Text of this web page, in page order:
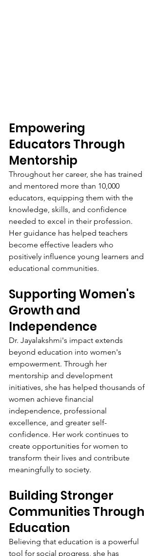
Empowering
Educators Through
Mentorship
Throughout her career, she has trained
and mentored more than 10,000
educators, equipping them with the
knowledge, skills, and confidence
needed to excel in their profession.
Her guidance has helped teachers
become effective leaders who
positively influence young learners and
educational communities.
Supporting Women's
Growth and
Independence
Dr. Jayalakshmi's impact extends
beyond education into women's
empowerment. Through her
mentorship and development
initiatives, she has helped thousands of
women achieve financial
independence, professional
excellence, and greater self-
confidence. Her work continues to
create opportunities for women to
transform their lives and contribute
meaningfully to society.
Building Stronger
Communities Through
Education
Believing that education is a powerful
tool for social progress, she has